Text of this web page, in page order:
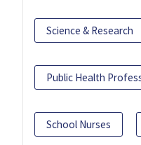
Science & Research
Public Health
School Nurses